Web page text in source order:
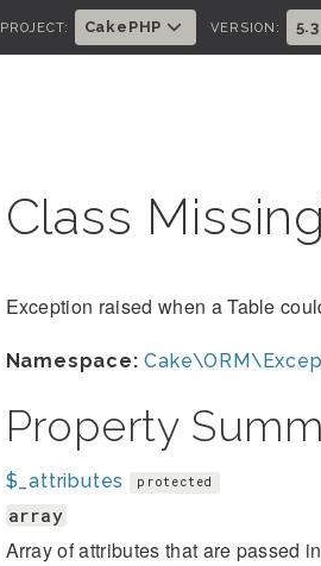
PROJECT: CakePHP VERSION: 5.3
Class
Exception raised when a Table
Namespace:
Property
$_attributes protected
array
Array of attributes that are passed